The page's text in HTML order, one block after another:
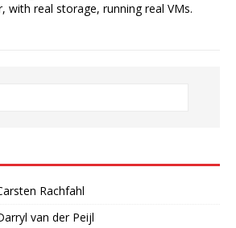
with real storage, running real VMs.
Rachfahl
van der Peijl